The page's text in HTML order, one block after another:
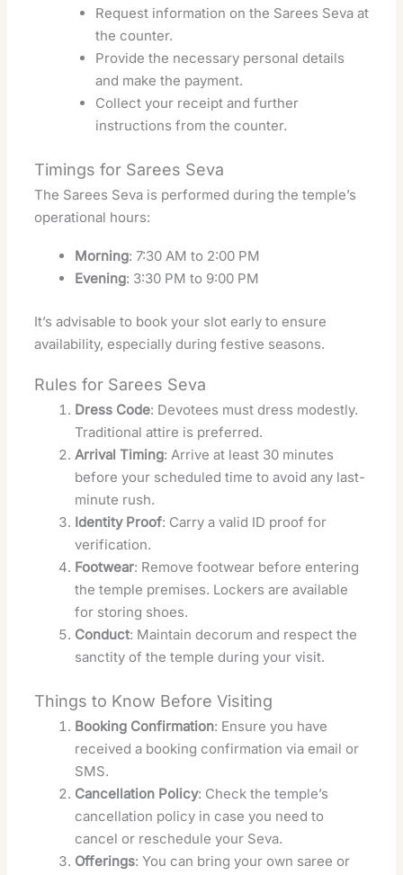
Request information on the Sarees Seva at
the counter.
Provide the necessary personal details
and make the payment.
Collect your receipt and further
instructions from the counter.
Timings for Sarees Seva
The Sarees Seva is performed during the temple’s
operational hours:
Morning: 7:30 AM to 2:00 PM
Evening: 3:30 PM to 9:00 PM
It’s advisable to book your slot early to ensure
availability, especially during festive seasons.
Rules for Sarees Seva
Dress Code: Devotees must dress modestly.
Traditional attire is preferred.
Arrival Timing: Arrive at least 30 minutes
before your scheduled time to avoid any last-
minute rush.
Identity Proof: Carry a valid ID proof for
verification.
Footwear: Remove footwear before entering
the temple premises. Lockers are available
for storing shoes.
Conduct: Maintain decorum and respect the
sanctity of the temple during your visit.
Things to Know Before Visiting
Booking Confirmation: Ensure you have
received a booking confirmation via email or
SMS.
Cancellation Policy: Check the temple’s
cancellation policy in case you need to
cancel or reschedule your Seva.
Offerings: You can bring your own saree or